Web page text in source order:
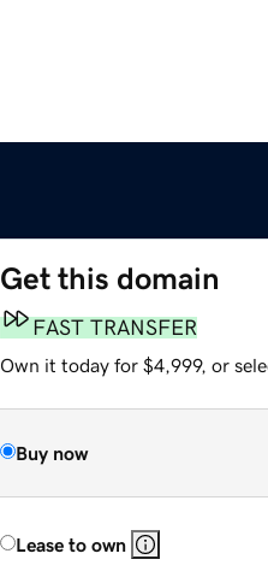
Get this domain
FAST TRANSFER
Own it today for $4,999, or
Buy now
Lease to own